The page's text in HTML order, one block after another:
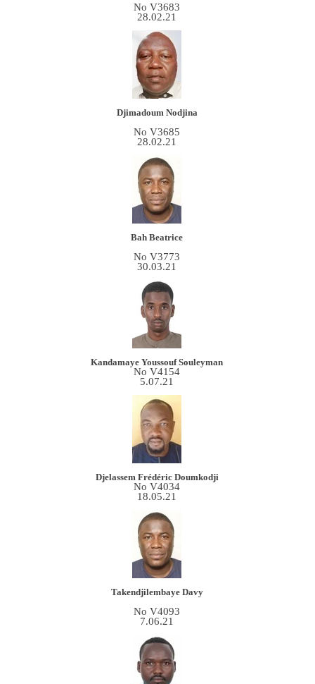
No V3683
28.02.21
Djimadoum Nodjina
No V3685
28.02.21
Bah Beatrice
No V3773
30.03.21
Kandamaye Youssouf Souleyman
No V4154
5.07.21
Djelassem Frédéric Doumkodji
No V4034
18.05.21
Takendjilembaye Davy
No V4093
7.06.21